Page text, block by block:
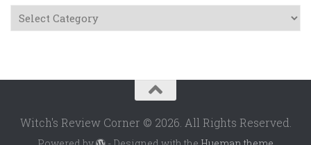
Categories
Witch's Review Corner © 2026. All Rights Reserved.